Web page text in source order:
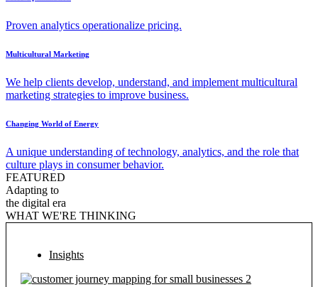
Proven analytics operationalize pricing.
Multicultural Marketing
We help clients develop, understand, and implement multicultural
marketing strategies to improve business.
Changing World of Energy
A unique understanding of technology, analytics, and the role that
culture plays in consumer behavior.
FEATURED
Adapting to
the digital era
WHAT WE'RE THINKING
Insights